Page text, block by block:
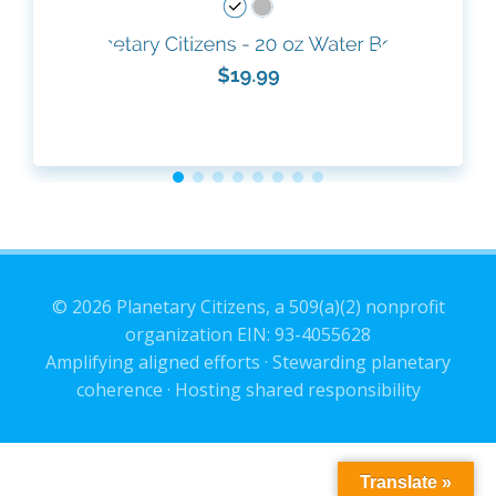
© 2026 Planetary Citizens, a 509(a)(2) nonprofit
organization EIN: 93-4055628
Amplifying aligned efforts · Stewarding planetary
coherence · Hosting shared responsibility
Translate »